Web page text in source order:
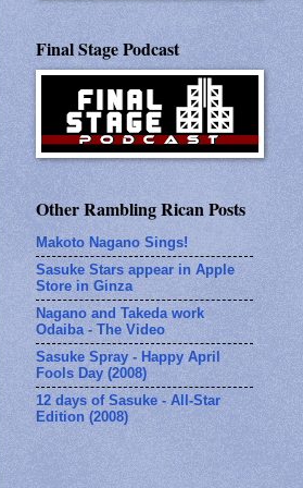
Final Stage Podcast
Other Rambling Rican Posts
Makoto Nagano Sings!
Sasuke Stars appear in Apple
Store in Ginza
Nagano and Takeda work
Odaiba - The Video
Sasuke Spray - Happy April
Fools Day (2008)
12 days of Sasuke - All-Star
Edition (2008)